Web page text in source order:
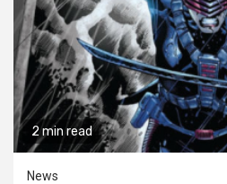
2 min read
News